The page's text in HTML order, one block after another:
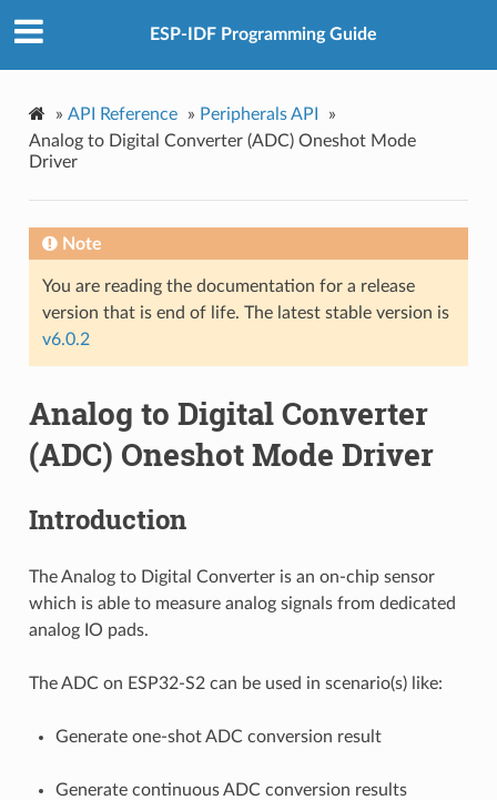
ESP-IDF Programming Guide
» API Reference » Peripherals API
»
Analog to Digital Converter (ADC) Oneshot Mode
Driver
Note
You are reading the documentation for a release
version that is end of life. The latest stable version is
v6.0.2
Analog to Digital Converter
(ADC) Oneshot Mode Driver
Introduction
The Analog to Digital Converter is an on-chip sensor
which is able to measure analog signals from dedicated
analog IO pads.
The ADC on ESP32-S2 can be used in scenario(s) like:
Generate one-shot ADC conversion result
Generate continuous ADC conversion results